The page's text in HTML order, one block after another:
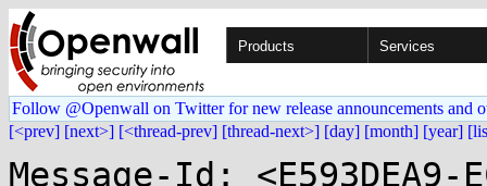
Products Services
Follow @Openwall on Twitter for new release announcements and
[<prev] [next>] [<thread-prev] [thread-next>] [day] [month] [year]
Message-Id: <E593DEA9-